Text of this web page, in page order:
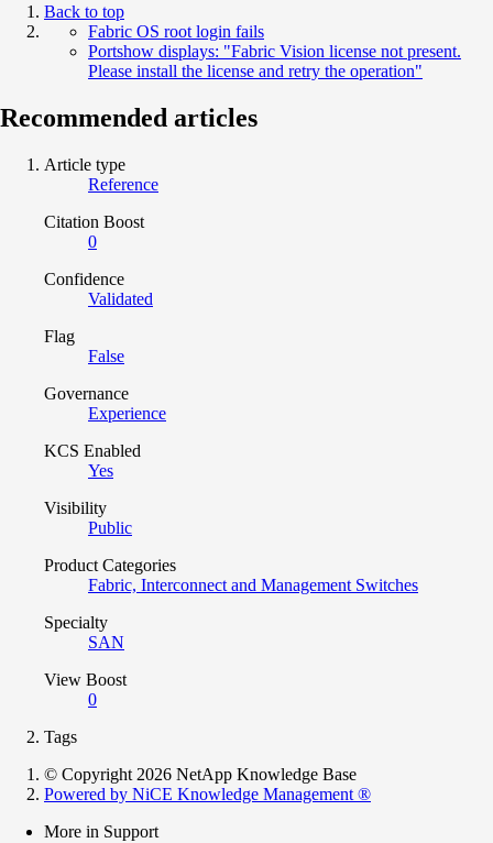
Back to top
Fabric OS root login fails
Portshow displays: "Fabric Vision license not present.
Please install the license and retry the operation"
Recommended articles
Article type
Reference
Citation Boost
0
Confidence
Validated
Flag
False
Governance
Experience
KCS Enabled
Yes
Visibility
Public
Product Categories
Fabric, Interconnect and Management Switches
Specialty
SAN
View Boost
0
Tags
© Copyright 2026 NetApp Knowledge Base
Powered by NiCE Knowledge Management ®
More in Support